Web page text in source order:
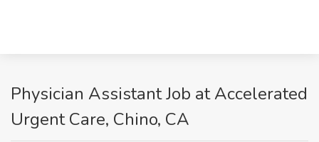
Physician Assistant Job at Accelerated
Urgent Care, Chino, CA